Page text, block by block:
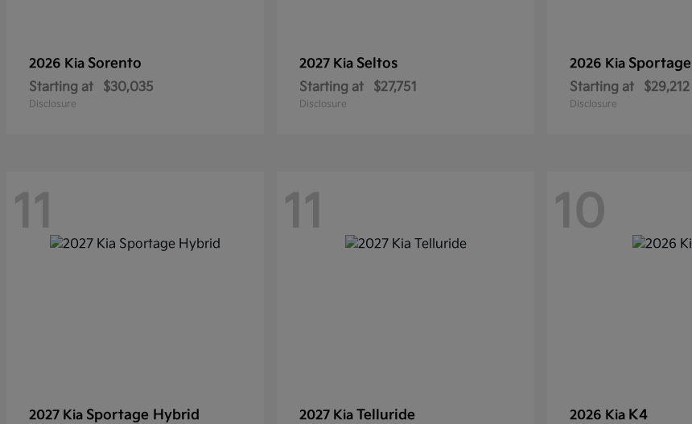
2026 Kia Sorento
Starting at $30,035
Disclosure
2027 Kia Seltos
Starting at $27,751
Disclosure
2026 Kia Sportage
Starting at $29,212
Disclosure
11
2027 Kia Sportage Hybrid
11
2027 Kia Telluride
10
2026 Kia K4